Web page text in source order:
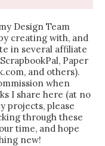
Design Team
creating with, and
in several affiliate
Paper
and others).
when
I share here (at no
projects, please
through these
time, and hope
new!